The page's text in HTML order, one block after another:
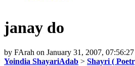
janay do
by FArah on January 31, 2007,
Yoindia ShayariAdab > Shayri (